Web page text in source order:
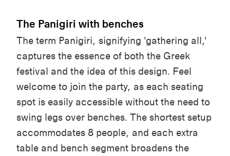
The Panigiri with benches
The term Panigiri, signifying 'gathering all,'
captures the essence of both the Greek
festival and the idea of this design. Feel
welcome to join the party, as each seating
spot is easily accessible without the need to
swing legs over benches. The shortest setup
accommodates 8 people, and each extra
table and bench segment broadens the